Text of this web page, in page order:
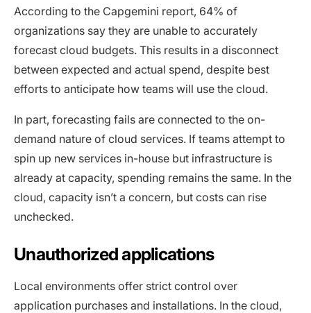
According to the Capgemini report, 64% of
organizations say they are unable to accurately
forecast cloud budgets. This results in a disconnect
between expected and actual spend, despite best
efforts to anticipate how teams will use the cloud.
In part, forecasting fails are connected to the on-
demand nature of cloud services. If teams attempt to
spin up new services in-house but infrastructure is
already at capacity, spending remains the same. In the
cloud, capacity isn’t a concern, but costs can rise
unchecked.
Unauthorized applications
Local environments offer strict control over
application purchases and installations. In the cloud,